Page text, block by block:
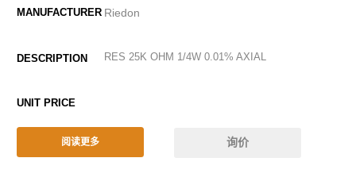
Riedon
RES 25K OHM 1/4W 0.01% AXIAL
阅读更多 询价